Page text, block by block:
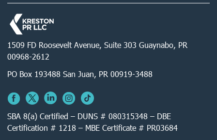
1509 FD Roosevelt Avenue, Suite 303 Guaynabo, PR
00968-2612
PO Box 193488 San Juan, PR 00919-3488
SBA 8(a) Certified – DUNS # 080315348 – DBE
Certification # 1218 – MBE Certificate # PR03684